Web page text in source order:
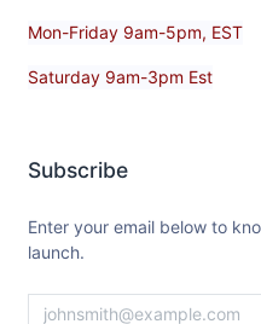
Mon-Friday 9am-5pm, EST
Saturday 9am-3pm Est
Subscribe
Enter your email below to
launch.